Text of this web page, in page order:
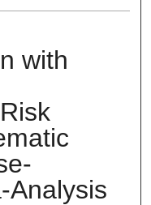
with
Analysis